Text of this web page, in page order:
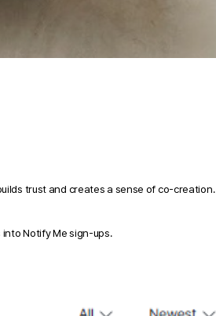
trust and creates a sense of co-creation.
Notify Me sign-ups.